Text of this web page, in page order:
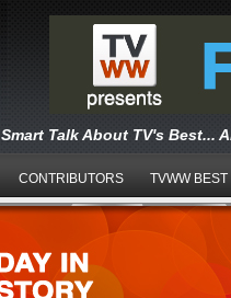
Smart Talk About TV's Best...
CONTRIBUTORS TVWW BEST